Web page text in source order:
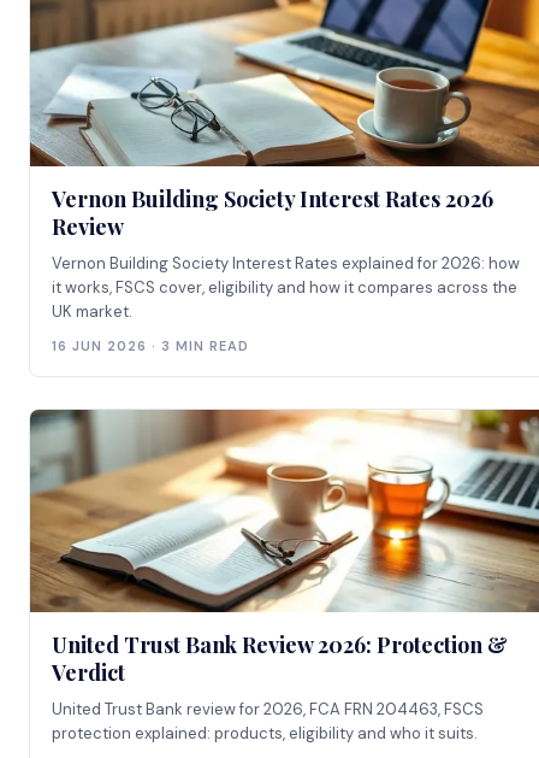
Vernon Building Society Interest Rates 2026
Review
Vernon Building Society Interest Rates explained for 2026: how
it works, FSCS cover, eligibility and how it compares across the
UK market.
16 JUN 2026 · 3 MIN READ
United Trust Bank Review 2026: Protection &
Verdict
United Trust Bank review for 2026, FCA FRN 204463, FSCS
protection explained: products, eligibility and who it suits.